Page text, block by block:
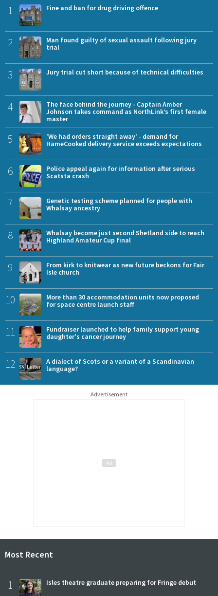
1 Fine and ban for drug driving offence
2
Man found guilty of sexual assault following jury
trial
3 Jury trial cut short because of technical difficulties
4
The face behind the journey - Captain Amber
Johnson takes command as NorthLink’s first female
master
5
'We had orders straight away' - demand for
HameCooked delivery service exceeds expectations
6
Police appeal again for information after serious
Scatsta crash
7
Genetic testing scheme planned for people with
Whalsay ancestry
8
Whalsay become just second Shetland side to reach
Highland Amateur Cup final
9
From kirk to knitwear as new future beckons for Fair
Isle church
10
More than 30 accommodation units now proposed
for space centre launch staff
11
Fundraiser launched to help family support young
daughter's cancer journey
12
A dialect of Scots or a variant of a Scandinavian
language?
Advertisement
Most Recent
1 Isles theatre graduate preparing for Fringe debut